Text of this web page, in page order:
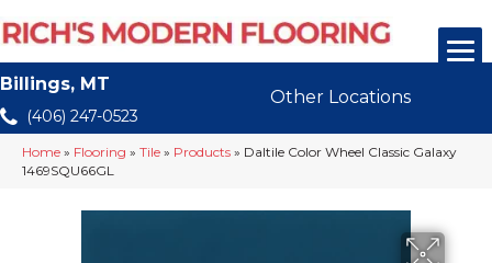
Billings, MT
(406) 247-0523
Other Locations
Home » Flooring » Tile » Products » Daltile Color Wheel Classic Galaxy
1469SQU66GL